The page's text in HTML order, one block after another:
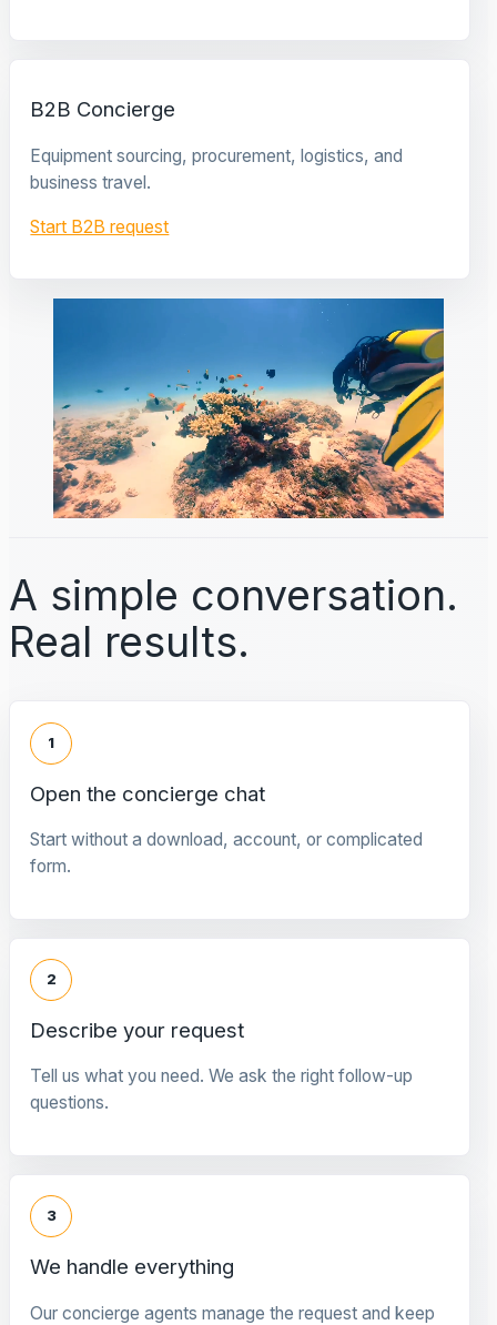
B2B Concierge
Equipment sourcing, procurement, logistics, and
business travel.
Start B2B request
A simple conversation.
Real results.
1
Open the concierge chat
Start without a download, account, or complicated
form.
2
Describe your request
Tell us what you need. We ask the right follow-up
questions.
3
We handle everything
Our concierge agents manage the request and keep